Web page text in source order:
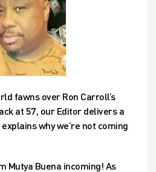
fawns over Ron Carroll’s
at 57, our Editor delivers a
why we’re not coming
Mutya Buena incoming! As